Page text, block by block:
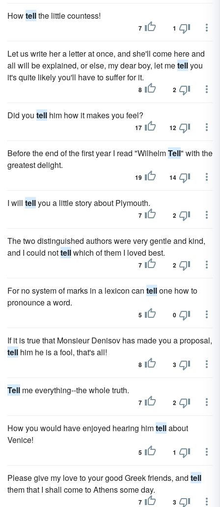
Howtellthe little countess!
7 1
Let us write her a letter at once, and she'll come here and
all will be explained, or else, my dear boy, let metellyou
it's quite likely you'll have to suffer for it.
8 2
Did you tell him how it makes you feel?
17 12
Before the end of the first year I read "WilhelmTell" with the
greatest delight.
19 14
I will tellyou a little story about Plymouth.
7 2
The two distinguished authors were very gentle and kind,
and I could nottellwhich of them I loved best.
7 2
For no system of marks in a lexicon can tellone how to
pronounce a word.
5 0
If it is true that Monsieur Denisov has made you a proposal,
tell him he is a fool, that's all!
8 3
Tell me everything--the whole truth.
7 2
How you would have enjoyed hearing himtellabout
Venice!
5 1
Please give my love to your good Greek friends, and tell
them that I shall come to Athens some day.
7 3